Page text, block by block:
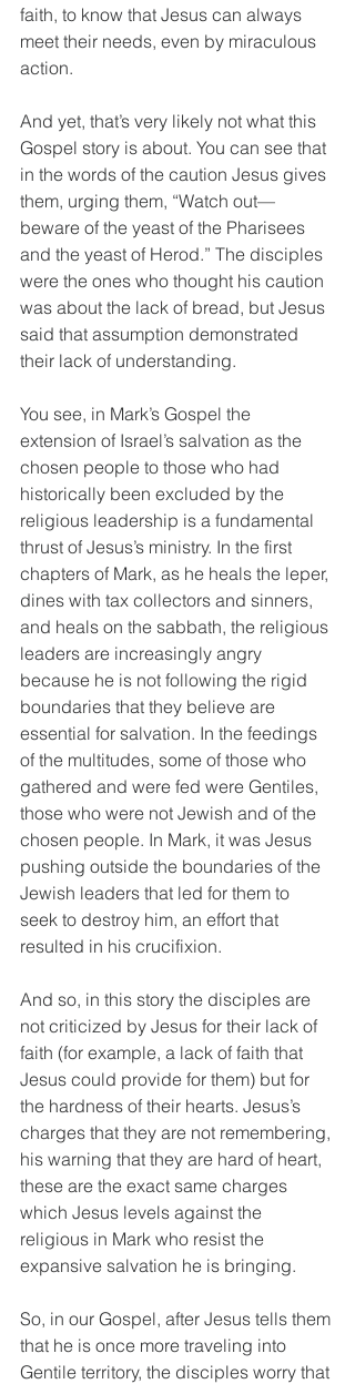
faith, to know that Jesus can always
meet their needs, even by miraculous
action.
And yet, that’s very likely not what this
Gospel story is about. You can see that
in the words of the caution Jesus gives
them, urging them, “Watch out—
beware of the yeast of the Pharisees
and the yeast of Herod.” The disciples
were the ones who thought his caution
was about the lack of bread, but Jesus
said that assumption demonstrated
their lack of understanding.
You see, in Mark’s Gospel the
extension of Israel’s salvation as the
chosen people to those who had
historically been excluded by the
religious leadership is a fundamental
thrust of Jesus’s ministry. In the first
chapters of Mark, as he heals the leper,
dines with tax collectors and sinners,
and heals on the sabbath, the religious
leaders are increasingly angry
because he is not following the rigid
boundaries that they believe are
essential for salvation. In the feedings
of the multitudes, some of those who
gathered and were fed were Gentiles,
those who were not Jewish and of the
chosen people. In Mark, it was Jesus
pushing outside the boundaries of the
Jewish leaders that led for them to
seek to destroy him, an effort that
resulted in his crucifixion.
And so, in this story the disciples are
not criticized by Jesus for their lack of
faith (for example, a lack of faith that
Jesus could provide for them) but for
the hardness of their hearts. Jesus’s
charges that they are not remembering,
his warning that they are hard of heart,
these are the exact same charges
which Jesus levels against the
religious in Mark who resist the
expansive salvation he is bringing.
So, in our Gospel, after Jesus tells them
that he is once more traveling into
Gentile territory, the disciples worry that